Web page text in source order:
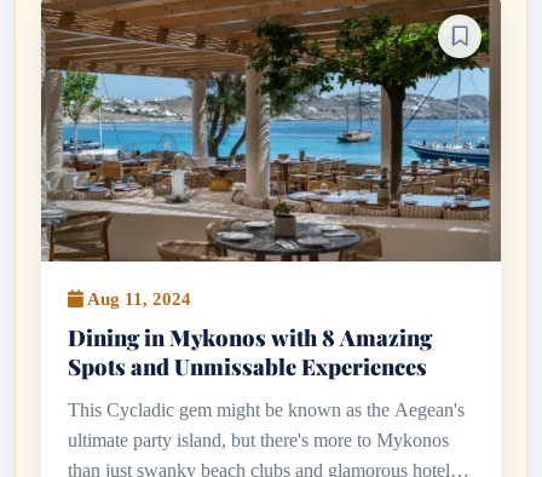
Aug 11, 2024
Dining in Mykonos with 8 Amazing
Spots and Unmissable Experiences
This Cycladic gem might be known as the Aegean's
ultimate party island, but there's more to Mykonos
than just swanky beach clubs and glamorous hotels.